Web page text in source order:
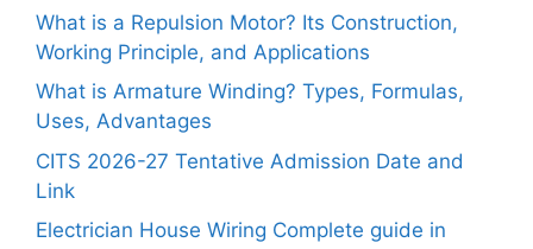
What is a Repulsion Motor? Its Construction,
Working Principle, and Applications
What is Armature Winding? Types, Formulas,
Uses, Advantages
CITS 2026-27 Tentative Admission Date and
Link
Electrician House Wiring Complete guide in